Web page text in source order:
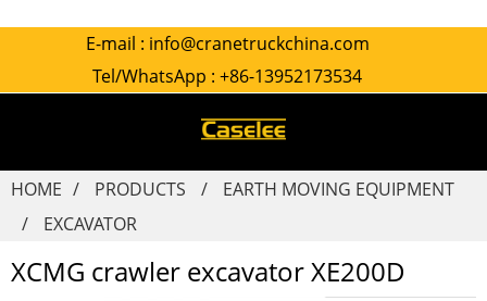
E-mail : info@cranetruckchina.com
Tel/WhatsApp : +86-13952173534
HOME PRODUCTS
EARTH MOVING EQUIPMENT
EXCAVATOR
XCMG crawler excavator XE200D